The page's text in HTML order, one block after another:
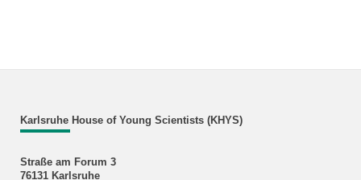
Karlsruhe House of Young Scientists (KHYS)
Straße am Forum 3
76131 Karlsruhe